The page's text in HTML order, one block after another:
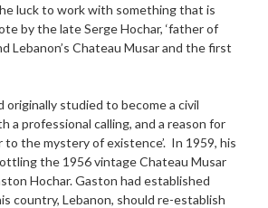
luck to work with something that is
by the late Serge Hochar, ‘father of
Lebanon’s Chateau Musar and the first
originally studied to become a civil
a professional calling, and a reason for
to the mystery of existence’. In 1959, his
the 1956 vintage Chateau Musar
Hochar. Gaston had established
country, Lebanon, should re-establish